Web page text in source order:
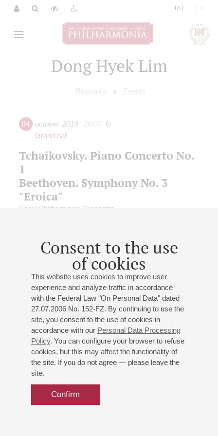
RU
Dong Hyek Lim
Biography Events
Consent to the use
of cookies
This website uses cookies to improve user
experience and analyze traffic in accordance
with the Federal Law "On Personal Data" dated
27.07.2006 No. 152-FZ. By continuing to use the
site, you consent to the use of cookies in
accordance with our Personal Data Processing
Policy. You can configure your browser to refuse
cookies, but this may affect the functionality of
the site. If you do not agree — please leave the
site.
Confirm
04 october, 2019 20:00, fri
Grand hall
Tchaikovsky. Piano Concerto No.
1
Beethoven. Symphony No. 3
"Eroica"
Seoul Philharmonic Orchestra